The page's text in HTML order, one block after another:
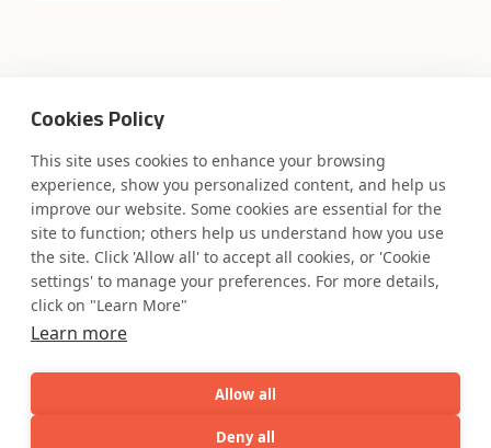
Cookies Policy
This site uses cookies to enhance your browsing
experience, show you personalized content, and help us
improve our website. Some cookies are essential for the
site to function; others help us understand how you use
the site. Click 'Allow all' to accept all cookies, or 'Cookie
settings' to manage your preferences. For more details,
click on "Learn More"
Learn more
Allow all
Deny all
Safe Harbor
Privacy Statement
Accessibility
UK Modern Slavery Act
Cookie Policy
WE ARE SOCIAL. CONNECT WITH US.
Coforge BPS America Inc. (NMLS ID 1916526)
Coforge Business Process Solutions Private Limited